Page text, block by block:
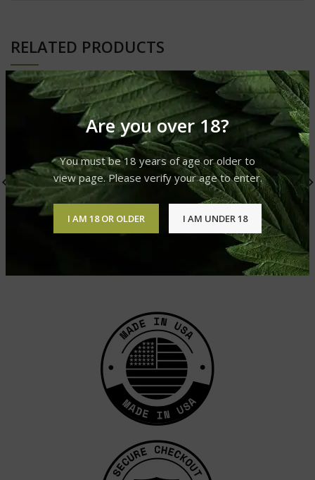
Are you over 18?
You must be 18 years of age or older to
view page. Please verify your age to enter.
I AM 18 OR OLDER I AM UNDER 18
RELATED PRODUCTS
OG Kush
AK-47
Cannabis Strain
1,200.00